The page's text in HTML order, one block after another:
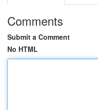
Comments
Submit a Comment
No HTML